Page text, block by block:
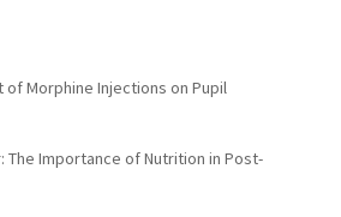
of Morphine Injections on Pupil
The Importance of Nutrition in Post-